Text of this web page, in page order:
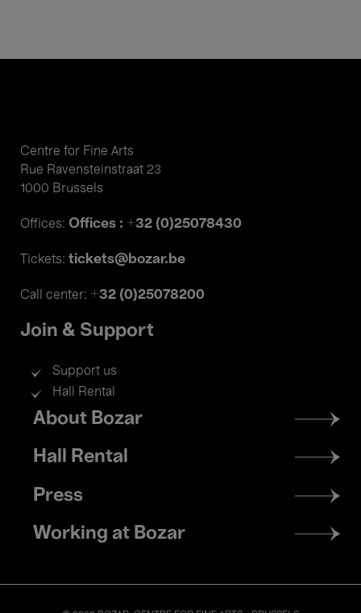
Centre for Fine Arts
Rue Ravensteinstraat 23
1000 Brussels
Offices: Offices : +32 (0)25078430
Tickets: tickets@bozar.be
Call center: +32 (0)25078200
Join & Support
Support us
Hall Rental
Footer
menu
About Bozar
Hall Rental
Press
Working at Bozar